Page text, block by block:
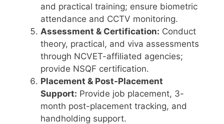
and practical training; ensure biometric
attendance and CCTV monitoring.
Assessment & Certification: Conduct
theory, practical, and viva assessments
through NCVET-affiliated agencies;
provide NSQF certification.
Placement & Post-Placement
Support: Provide job placement, 3-
month post-placement tracking, and
handholding support.